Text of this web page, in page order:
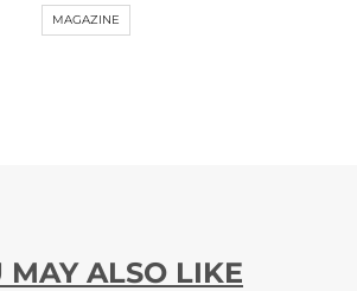
MAGAZINE
MAY ALSO LIKE